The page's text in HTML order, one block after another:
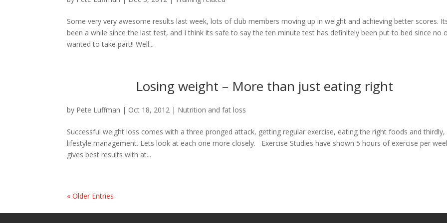
Some very very awesome results last week, lots of club members moving up in weight and achieving better scores.
been a while since the last test, and I think its safe to say the ten minute test has definitely been put to bed since no
wanted to take part!! Well...
Losing weight – More than just eating right
by Pete Luffman | Oct 18, 2012 | Nutrition and fat loss
Successful weight loss comes with a three pronged attack, getting regular exercise, eating the right foods and thirdly,
lifestyle management. Lets look at each one more closely. Exercise Studies have shown 5 hours of exercise per
gives best results with at...
« Older Entries